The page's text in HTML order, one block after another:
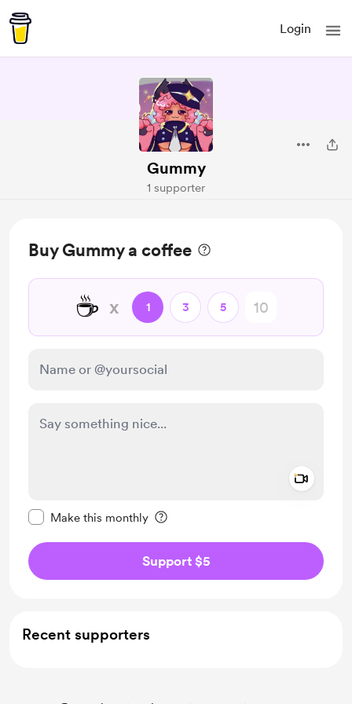
Login
Gummy
1 supporter
Buy Gummy a coffee
☕ x 1 3 5
Make this monthly
Support $5
Recent supporters